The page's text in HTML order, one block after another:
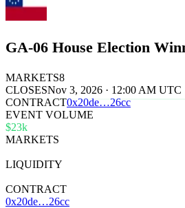
GA-06 House Election
MARKETS8
CLOSESNov 3, 2026 · 12:00 AM UTC
CONTRACT0x20de…26cc
EVENT VOLUME
$23k
MARKETS
LIQUIDITY
CONTRACT
0x20de…26cc